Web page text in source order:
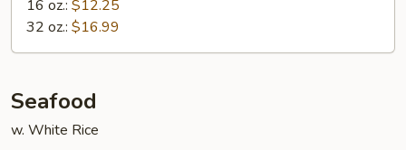
Garlic
16 oz.: $12.25
32 oz.: $16.99
Seafood
w. White Rice